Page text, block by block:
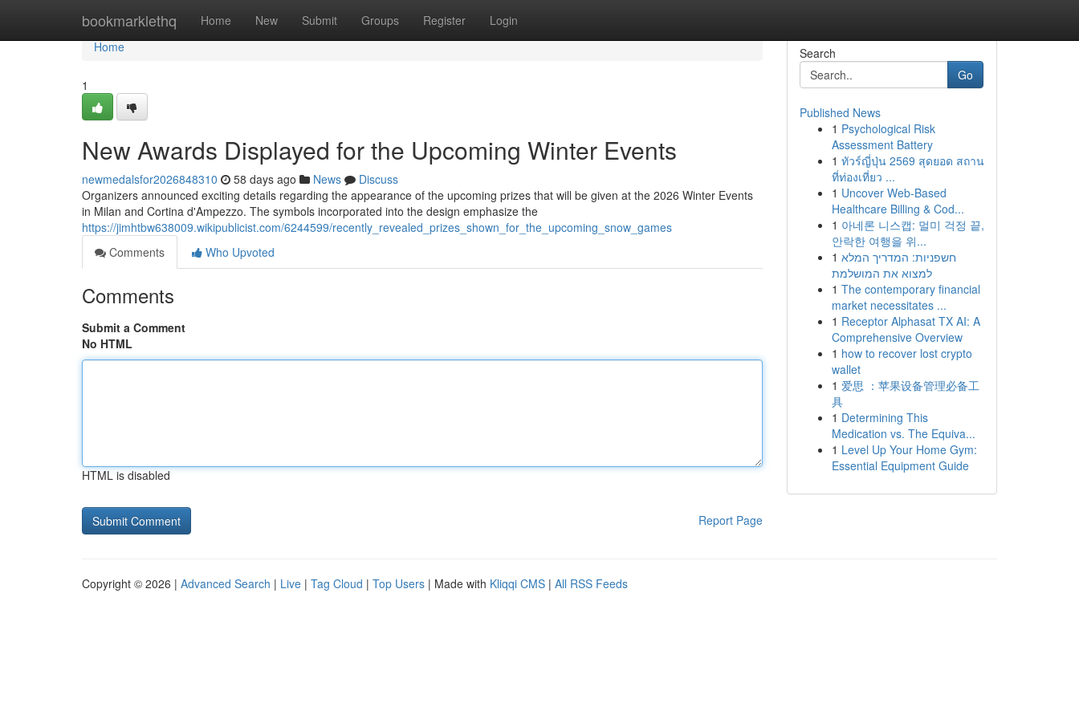
bookmarklethq Home New Submit Groups Register Login
Home
Home
1
New Awards Displayed for the Upcoming Winter Events
newmedalsfor2026848310 58 days ago News
Discuss
Organizers announced exciting details regarding the appearance of the upcoming prizes that will be given at the 2026 Winter Events
in Milan and Cortina d'Ampezzo. The symbols incorporated into the design emphasize the
https://jimhtbw638009.wikipublicist.com/6244599/recently_revealed_prizes_shown_for_the_upcoming_snow_games
Comments
Who Upvoted
Comments
Submit a Comment
No HTML
HTML is disabled
Report Page
Search
Go
Published News
1 Psychological Risk
Assessment Battery
1 ทัวร์ญี่ปุ่น 2569 สุดยอด สถาน
ที่ท่องเที่ยว ...
1 Uncover Web-Based
Healthcare Billing & Cod...
1 아네론 니스캡: 멀미 걱정 끝,
안락한 여행을 위...
1 חשפניות: המדריך המלא
למצוא את המושלמת
1 The contemporary financial
market necessitates ...
1 Receptor Alphasat TX AI: A
Comprehensive Overview
1 how to recover lost crypto
wallet
1 爱思 ：苹果设备管理必备工
具
1 Determining This
Medication vs. The Equiva...
1 Level Up Your Home Gym:
Essential Equipment Guide
Copyright © 2026 | Advanced Search | Live | Tag Cloud | Top Users | Made with Kliqqi CMS | All RSS Feeds